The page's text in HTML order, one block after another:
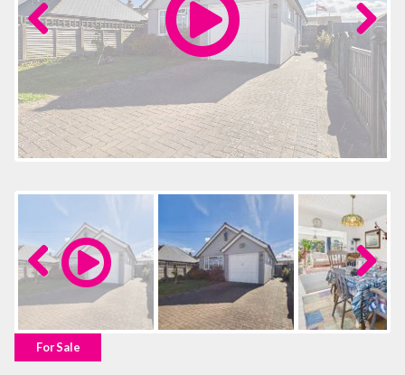
Previous Next
Previous Next
For Sale